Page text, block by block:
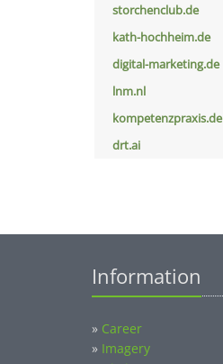
storchenclub.de
kath-hochheim.de
digital-marketing.de
lnm.nl
kompetenzpraxis.de
drt.ai
Information
» Career
» Imagery